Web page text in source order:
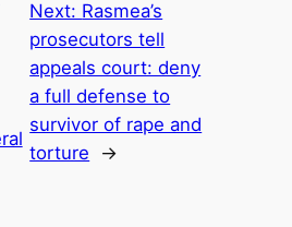
Next: Rasmea’s
prosecutors tell
appeals court: deny
a full defense to
survivor of rape and
torture
→